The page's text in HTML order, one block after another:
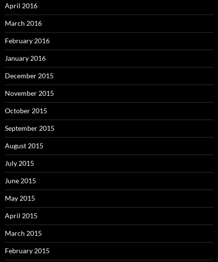
April 2016
March 2016
February 2016
January 2016
December 2015
November 2015
October 2015
September 2015
August 2015
July 2015
June 2015
May 2015
April 2015
March 2015
February 2015